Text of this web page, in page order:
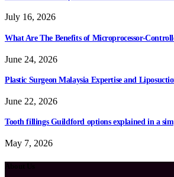
July 16, 2026
What Are The Benefits of Microprocessor-
June 24, 2026
Plastic Surgeon Malaysia Expertise and
June 22, 2026
Tooth fillings Guildford options explained in a
May 7, 2026